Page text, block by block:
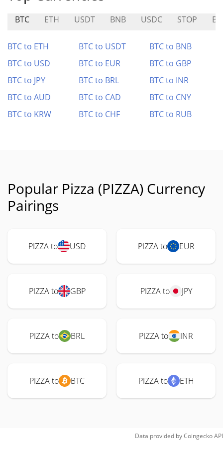
BTC ETH USDT BNB USDC STOP
BTC to ETH BTC to USDT
BTC to BNB
BTC to USD
BTC to EUR
BTC to GBP
BTC to JPY
BTC to BRL
BTC to INR
BTC to AUD
BTC to CAD
BTC to CNY
BTC to KRW
BTC to CHF BTC to RUB
Popular Pizza (PIZZA) Currency
Pairings
PIZZA to USD PIZZA to EUR
PIZZA to GBP PIZZA to JPY
PIZZA to BRL PIZZA to INR
PIZZA to BTC PIZZA to ETH
Data provided byCoingeckoAPI